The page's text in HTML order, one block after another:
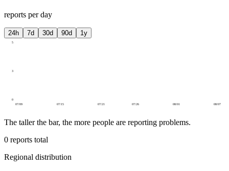
reports per day
24h 7d 30d 90d 1y
0
3
5
07/09 07/15 07/21 07/26 08/01 08/07
The taller the bar, the more people are reporting problems.
0 reports total
Regional distribution